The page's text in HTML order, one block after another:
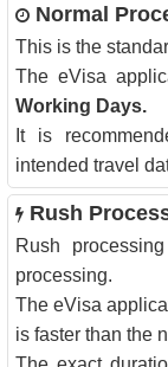
Normal
This is the
The eVisa
Working Days.
It is
intended travel
Rush
Rush
processing.
The eVisa
is faster than the